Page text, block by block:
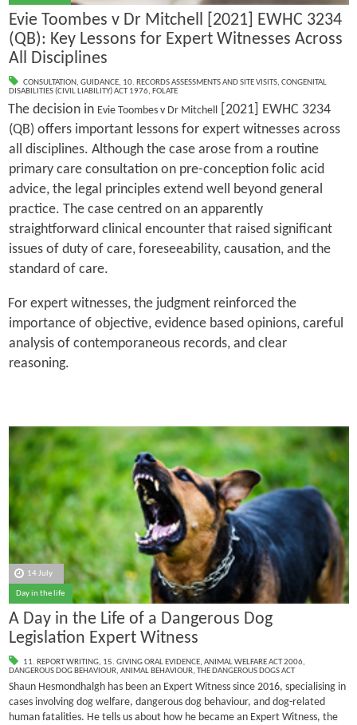
Evie Toombes v Dr Mitchell [2021] EWHC 3234
(QB): Key Lessons for Expert Witnesses Across
All Disciplines
CONSULTATION, GUIDANCE, 10. RECORDS ASSESSMENTS AND SITE VISITS, CONGENITAL
DISABILITIES (CIVIL LIABILITY) ACT 1976, FOLATE
The decision in Evie Toombes v Dr Mitchell [2021] EWHC 3234
(QB) offers important lessons for expert witnesses across
all disciplines. Although the case arose from a routine
primary care consultation on pre-conception folic acid
advice, the legal principles extend well beyond general
practice. The case centred on an apparently
straightforward clinical encounter that raised significant
issues of duty of care, foreseeability, causation, and the
standard of care.
For expert witnesses, the judgment reinforced the
importance of objective, evidence based opinions, careful
analysis of contemporaneous records, and clear
reasoning.
14 July
Day in the life
A Day in the Life of a Dangerous Dog
Legislation Expert Witness
11. REPORT WRITING, 15. GIVING ORAL EVIDENCE, ANIMAL WELFARE ACT 2006,
DANGEROUS DOG BEHAVIOUR, ANIMAL BEHAVIOUR, THE DANGEROUS DOGS ACT
Shaun Hesmondhalgh has been an Expert Witness since 2016, specialising in
cases involving dog welfare, dangerous dog behaviour, and dog-related
human fatalities. He tells us about how he became an Expert Witness, the